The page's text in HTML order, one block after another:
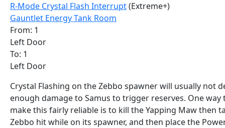
R-Mode Crystal Flash Interrupt(Extreme+)
Gauntlet Energy Tank Room
From: 1
Left Door
To: 1
Left Door
Crystal Flashing on the Zebbo spawner will usually not
enough damage to Samus to trigger reserves. One way
make this fairly reliable is to kill the Yapping Maw then
Zebbo hit while on its spawner, and then place the